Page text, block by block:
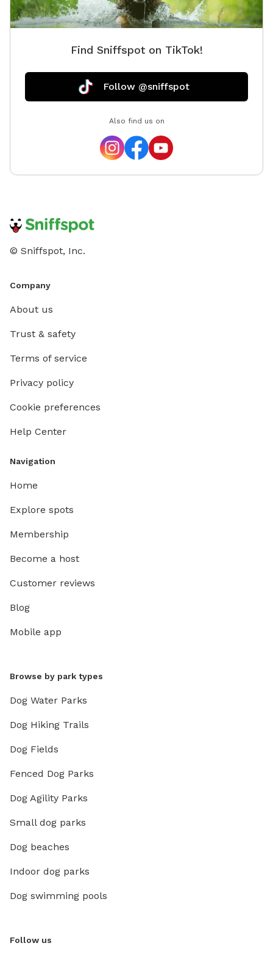
Find Sniffspot on TikTok!
Follow @sniffspot
Also find us on
© Sniffspot, Inc.
Company
About us
Trust & safety
Terms of service
Privacy policy
Cookie preferences
Help Center
Navigation
Home
Explore spots
Membership
Become a host
Customer reviews
Blog
Mobile app
Browse by park types
Dog Water Parks
Dog Hiking Trails
Dog Fields
Fenced Dog Parks
Dog Agility Parks
Small dog parks
Dog beaches
Indoor dog parks
Dog swimming pools
Follow us